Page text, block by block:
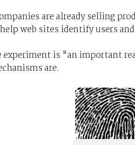
are already selling
web sites identify users
experiment is "an important
are.